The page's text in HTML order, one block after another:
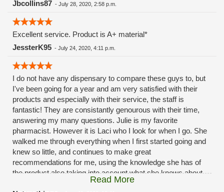
loyalty points. Ok guys I’ll see you soon - everybody else:
Nature’s Medicines in Mansfield is the place to go for all your
marijuana needs!
Jbcollins87 - July 28, 2020, 2:58 p.m.
Excellent service. Product is A+ material*
JessterK95 - July 24, 2020, 4:11 p.m.
I do not have any dispensary to compare these guys to, but
I've been going for a year and am very satisfied with their
products and especially with their service, the staff is
fantastic! They are consistantly genourous with their time,
answering my many questions. Julie is my favorite
pharmacist. However it is Laci who I look for when I go. She
walked me through everything when I first started going and
knew so little, and continues to make great
recommendations for me, using the knowledge she has of
the product also taking into account what she knows about
me and how I've responded to various products and strains
Read More